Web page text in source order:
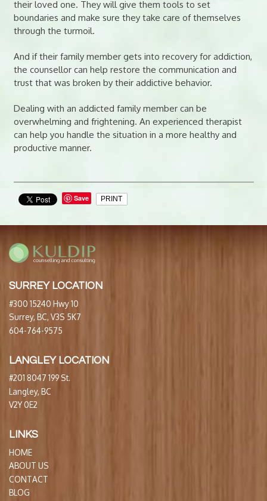
their loved one. They will give them tools to set
boundaries and make sure they take care of themselves
through the turmoil.
And if their family member gets into recovery for addiction,
the counsellor can help restore the communication and
trust that was broken by their addictive behavior.
Dealing with an addicted family member can be
overwhelming and frightening. An experienced therapist
can help you handle the situation in a more healthy and
productive manner.
Save PRINT
SURREY LOCATION
#300 15240 Hwy 10
Surrey, BC, V3S 5K7
604-764-9575
LANGLEY LOCATION
#201 8047 199 St.
Langley, BC
V2Y 0E2
LINKS
HOME
ABOUT US
CONTACT
BLOG